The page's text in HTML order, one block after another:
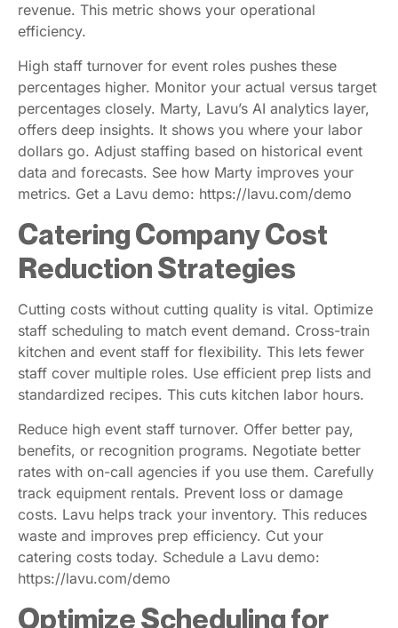
revenue. This metric shows your operational
efficiency.
High staff turnover for event roles pushes these
percentages higher. Monitor your actual versus target
percentages closely. Marty, Lavu’s AI analytics layer,
offers deep insights. It shows you where your labor
dollars go. Adjust staffing based on historical event
data and forecasts. See how Marty improves your
metrics. Get a Lavu demo: https://lavu.com/demo
Catering Company Cost
Reduction Strategies
Cutting costs without cutting quality is vital. Optimize
staff scheduling to match event demand. Cross-train
kitchen and event staff for flexibility. This lets fewer
staff cover multiple roles. Use efficient prep lists and
standardized recipes. This cuts kitchen labor hours.
Reduce high event staff turnover. Offer better pay,
benefits, or recognition programs. Negotiate better
rates with on-call agencies if you use them. Carefully
track equipment rentals. Prevent loss or damage
costs. Lavu helps track your inventory. This reduces
waste and improves prep efficiency. Cut your
catering costs today. Schedule a Lavu demo:
https://lavu.com/demo
Optimize Scheduling for